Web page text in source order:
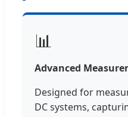
📊
Advanced
Designed for
DC systems,